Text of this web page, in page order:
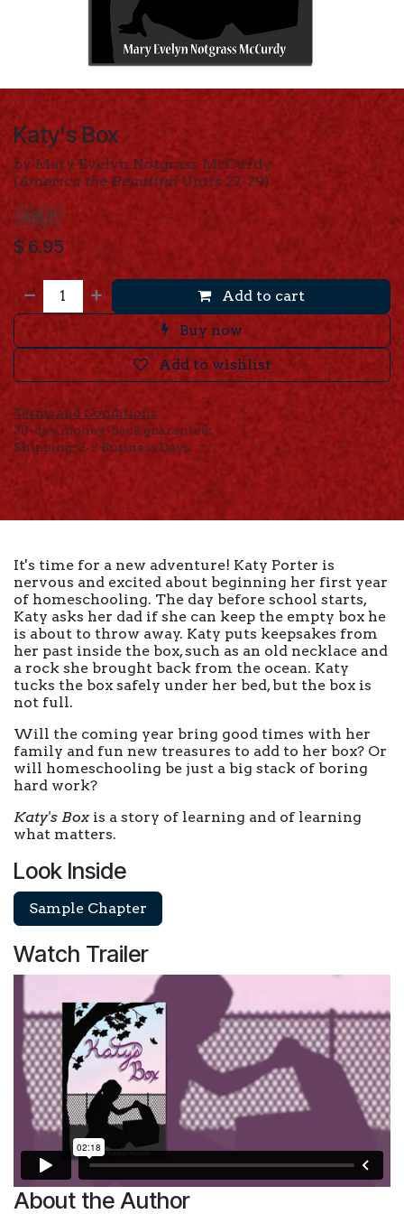
Katy's Box
by Mary Evelyn Notgrass McCurdy
(America the Beautiful Units 27-29)
ABLP
$ 6.95
Add to cart
Buy now
Add to wishlist
Terms and Conditions
30-day money-back guarantee
Shipping: 2-3 Business Days
It's time for a new adventure! Katy Porter is
nervous and excited about beginning her first year
of homeschooling. The day before school starts,
Katy asks her dad if she can keep the empty box he
is about to throw away. Katy puts keepsakes from
her past inside the box, such as an old necklace and
a rock she brought back from the ocean. Katy
tucks the box safely under her bed, but the box is
not full.
Will the coming year bring good times with her
family and fun new treasures to add to her box? Or
will homeschooling be just a big stack of boring
hard work?
Katy's Box is a story of learning and of learning
what matters.
Look Inside
Sample Chapter
Watch Trailer
About the Author